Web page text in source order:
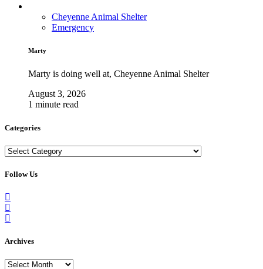
Cheyenne Animal Shelter
Emergency
Marty
Marty is doing well at, Cheyenne Animal Shelter
August 3, 2026
1 minute read
Categories
Categories
Follow Us
Archives
Archives